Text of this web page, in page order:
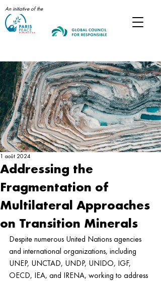
An initiative of the
Addressing the
Fragmentation of
Multilateral Approaches
on Transition Minerals
1 août 2024
Despite numerous United Nations agencies
and international organizations, including
UNEP, UNCTAD, UNDP, UNIDO, IGF,
OECD, IEA, and IRENA, working to address